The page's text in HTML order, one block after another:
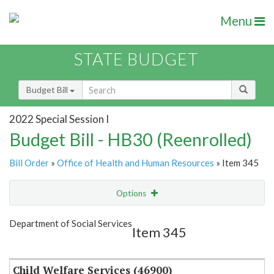
Menu
STATE BUDGET
Budget Bill
2022 Special Session I
Budget Bill - HB30 (Reenrolled)
Bill Order » Office of Health and Human Resources » Item 345
Options
Show Highlight
Department of Social Services
Item 345
Child Welfare Services (46900)